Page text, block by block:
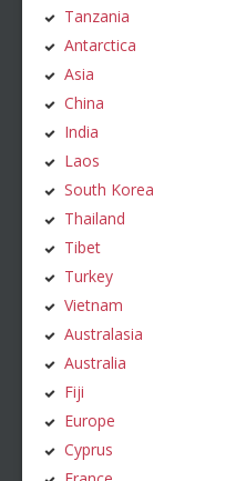
Tanzania
Antarctica
Asia
China
India
Laos
South Korea
Thailand
Tibet
Turkey
Vietnam
Australasia
Australia
Fiji
Europe
Cyprus